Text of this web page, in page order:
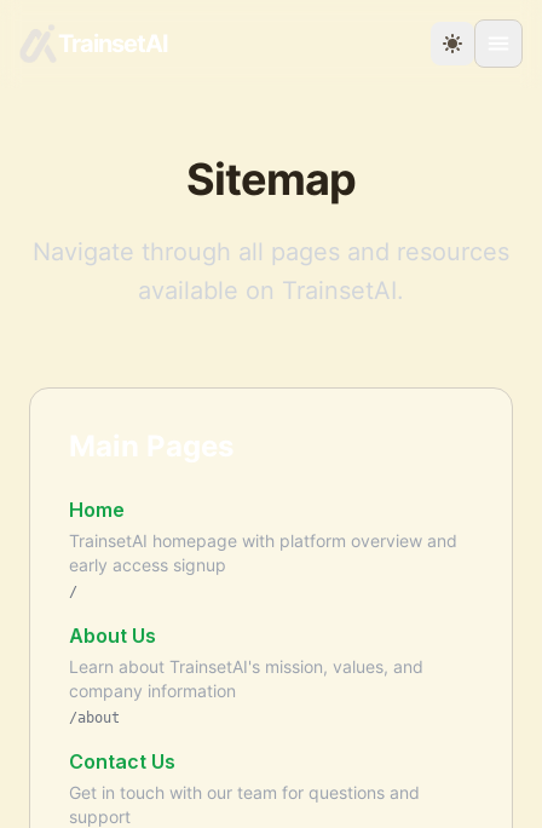
TrainsetAI
Sitemap
Navigate through all pages and resources
available on TrainsetAI.
Main Pages
Home
TrainsetAI homepage with platform overview and
early access signup
/
About Us
Learn about TrainsetAI's mission, values, and
company information
/about
Contact Us
Get in touch with our team for questions and
support